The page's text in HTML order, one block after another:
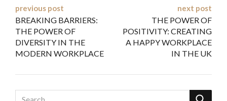
Post
navigation
previous post
BREAKING BARRIERS:
THE POWER OF
DIVERSITY IN THE
MODERN WORKPLACE
next post
THE POWER OF
POSITIVITY: CREATING
A HAPPY WORKPLACE
IN THE UK